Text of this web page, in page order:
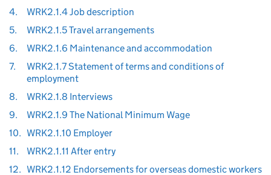
4.
WRK2.1.4 Job description
5.
WRK2.1.5 Travel arrangements
6.
WRK2.1.6 Maintenance and accommodation
7.
WRK2.1.7 Statement of terms and conditions of
employment
8.
WRK2.1.8 Interviews
9.
WRK2.1.9 The National Minimum Wage
10. WRK2.1.10 Employer
11.
WRK2.1.11 After entry
12. WRK2.1.12 Endorsements for overseas domestic workers